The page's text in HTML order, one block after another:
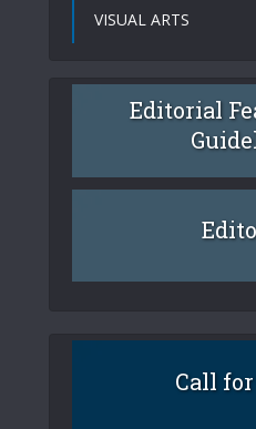
VISUAL ARTS
Editorial
Call